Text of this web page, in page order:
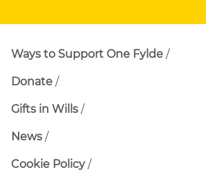
Ways to Support One Fylde
Donate
Gifts in Wills
News
Cookie Policy